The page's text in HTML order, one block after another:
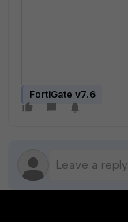
FortiGate v7.6